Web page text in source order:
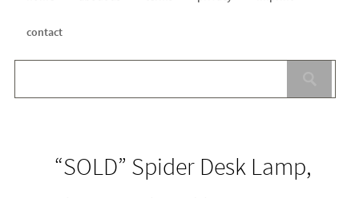
contact
“SOLD” Spider Desk Lamp,